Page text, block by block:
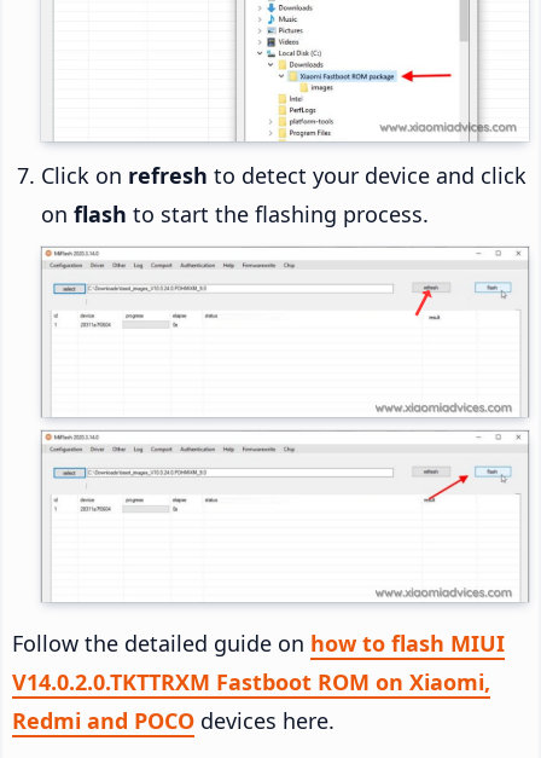
Click on refresh to detect your device and click
on flash to start the flashing process.
Follow the detailed guide on how to flash MIUI
V14.0.2.0.TKTTRXM Fastboot ROM on Xiaomi,
Redmi and POCO devices here.